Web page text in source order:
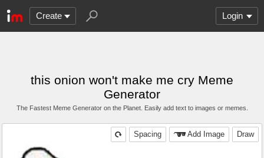
Create Login
this onion won't make me cry Meme
Generator
The Fastest Meme Generator on the Planet. Easily add text to images or memes.
Draw
Add Image
Spacing